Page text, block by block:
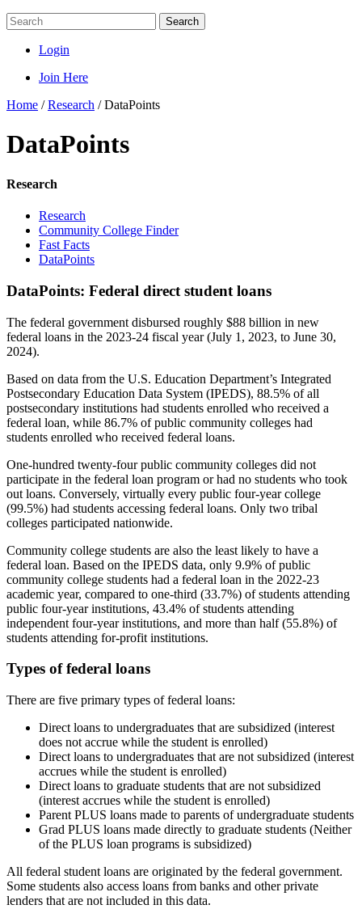
Search
Login
Join Here
Home /Research /DataPoints
DataPoints
Research
Research
Community College Finder
Fast Facts
DataPoints
DataPoints: Federal direct student loans
The federal government disbursed roughly $88 billion in new
federal loans in the 2023-24 fiscal year (July 1, 2023, to June 30,
2024).
Based on data from the U.S. Education Department’s Integrated
Postsecondary Education Data System (IPEDS), 88.5% of all
postsecondary institutions had students enrolled who received a
federal loan, while 86.7% of public community colleges had
students enrolled who received federal loans.
One-hundred twenty-four public community colleges did not
participate in the federal loan program or had no students who took
out loans. Conversely, virtually every public four-year college
(99.5%) had students accessing federal loans. Only two tribal
colleges participated nationwide.
Community college students are also the least likely to have a
federal loan. Based on the IPEDS data, only 9.9% of public
community college students had a federal loan in the 2022-23
academic year, compared to one-third (33.7%) of students attending
public four-year institutions, 43.4% of students attending
independent four-year institutions, and more than half (55.8%) of
students attending for-profit institutions.
Types of federal loans
There are five primary types of federal loans:
Direct loans to undergraduates that are subsidized (interest
does not accrue while the student is enrolled)
Direct loans to undergraduates that are not subsidized (interest
accrues while the student is enrolled)
Direct loans to graduate students that are not subsidized
(interest accrues while the student is enrolled)
Parent PLUS loans made to parents of undergraduate students
Grad PLUS loans made directly to graduate students (Neither
of the PLUS loan programs is subsidized)
All federal student loans are originated by the federal government.
Some students also access loans from banks and other private
lenders that are not included in this data.